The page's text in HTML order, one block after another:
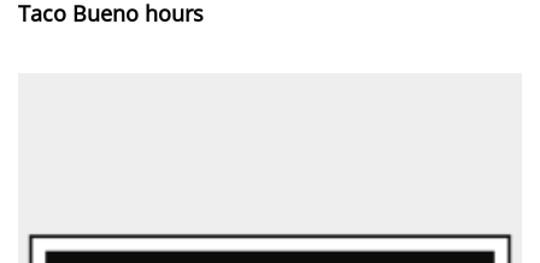
Taco Bueno hours